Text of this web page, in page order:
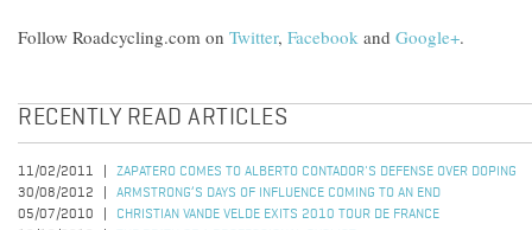
Follow Roadcycling.com on Twitter, Facebook and Google+.
RECENTLY READ ARTICLES
11/02/2011
ZAPATERO COMES TO ALBERTO CONTADOR'S DEFENSE OVER DOPING
30/08/2012
ARMSTRONG’S DAYS OF INFLUENCE COMING TO AN END
05/07/2010
CHRISTIAN VANDE VELDE EXITS 2010 TOUR DE FRANCE